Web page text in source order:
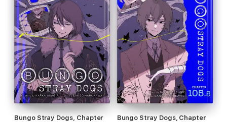
Bungo Stray Dogs, Chapter
Bungo Stray Dogs, Chapter